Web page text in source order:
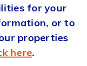
for your
or to
properties
here.